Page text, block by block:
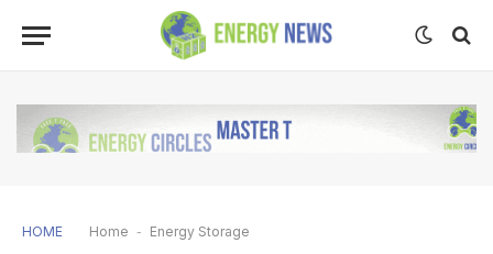
HOME Home - Energy Storage